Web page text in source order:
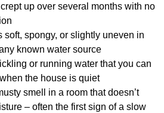
up over several months with no
soft, spongy, or slightly uneven in
known water source
or running water that you can
the house is quiet
smell in a room that doesn’t
– often the first sign of a slow